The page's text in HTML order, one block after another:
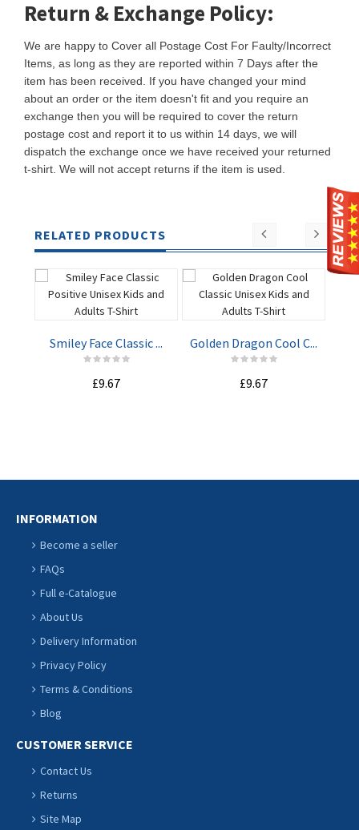
Return & Exchange Policy:
We are happy to Cover all Postage Cost For Faulty/Incorrect
Items, as long as they are reported within 7 Days after the
item has been received. If you have changed your mind
about an order or the item doesn't fit and you require an
exchange then you will be required to cover the return
postage cost and report it to us within 14 days, we will
dispatch the exchange once we have received your returned
t-shirt. We will not accept returns if the item is used.
RELATED PRODUCTS
Smiley Face Classic ...
£9.67
Golden Dragon Cool C...
£9.67
INFORMATION
Become a seller
FAQs
Full e-Catalogue
About Us
Delivery Information
Privacy Policy
Terms & Conditions
Blog
CUSTOMER SERVICE
Contact Us
Returns
Site Map